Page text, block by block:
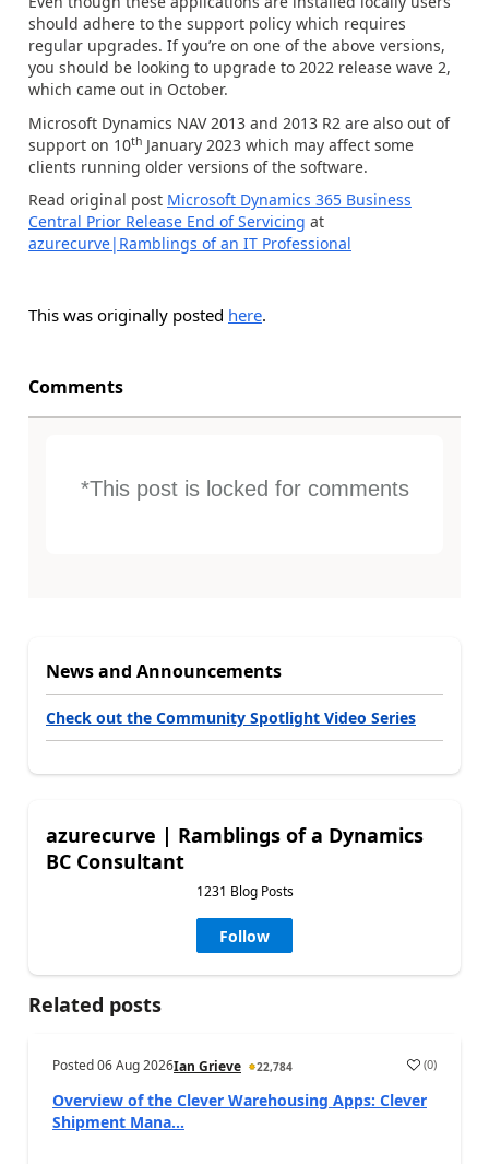
should adhere to the support policy which requires
regular upgrades. If you’re on one of the above versions,
you should be looking to upgrade to 2022 release wave 2,
which came out in October.
Microsoft Dynamics NAV 2013 and 2013 R2 are also out of
support on 10th January 2023 which may affect some
clients running older versions of the software.
Read original post Microsoft Dynamics 365 Business
Central Prior Release End of Servicing at
azurecurve|Ramblings of an IT Professional
This was originally posted here.
Comments
*This post is locked for comments
News and Announcements
Check out the Community Spotlight Video Series
azurecurve | Ramblings of a Dynamics
BC Consultant
1231 Blog Posts
Follow
Related posts
Posted06 Aug 2026Ian Grieve 22,784 (0)
Overview of the Clever Warehousing Apps: Clever
Shipment Mana...